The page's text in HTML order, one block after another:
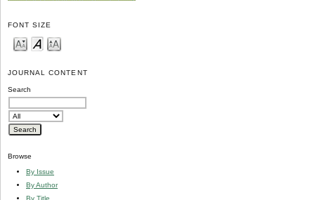
FONT SIZE
JOURNAL CONTENT
Search
Browse
By Issue
By Author
By Title